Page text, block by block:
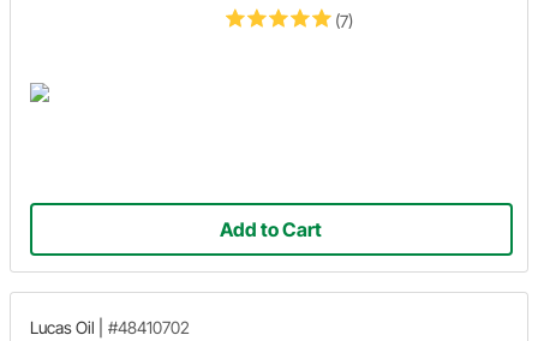
(7)
Add to Cart
Lucas Oil #48410702